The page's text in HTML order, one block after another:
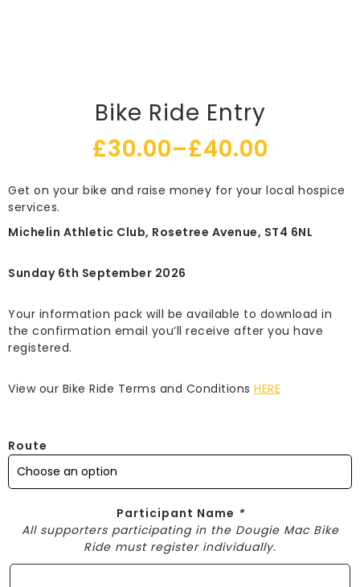
Bike Ride Entry
£30.00–£40.00
Price
range:
£30.00
through
Get on your bike and raise money for your local hospice
services.
Michelin Athletic Club, Rosetree Avenue, ST4 6NL
Sunday 6th September 2026
Your information pack will be available to download in
the confirmation email you’ll receive after you have
registered.
View our Bike Ride Terms and Conditions HERE
Route
Participant Name *
All supporters participating in the Dougie Mac Bike
Ride must register individually.